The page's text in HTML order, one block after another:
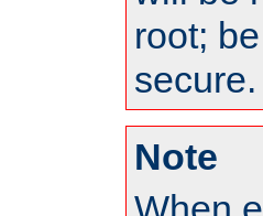
root;
secure.
Note